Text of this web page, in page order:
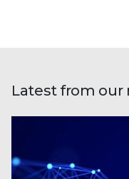
Latest from our